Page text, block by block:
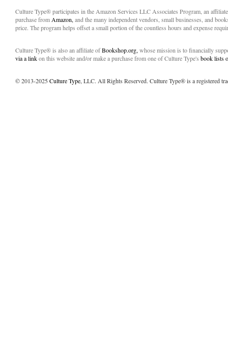
Culture Type® participates in the Amazon Services LLC Associates Program, an
purchase from Amazon, and the many independent vendors, small businesses, and
price. The program helps offset a small portion of the countless hours and expense
Culture Type® is also an affiliate ofBookshop.org, whose mission is to financially
via a linkon this website and/or make a purchase from one of Culture Type's book lists
© 2013-2025Culture Type, LLC. All Rights Reserved. Culture Type® is a registered